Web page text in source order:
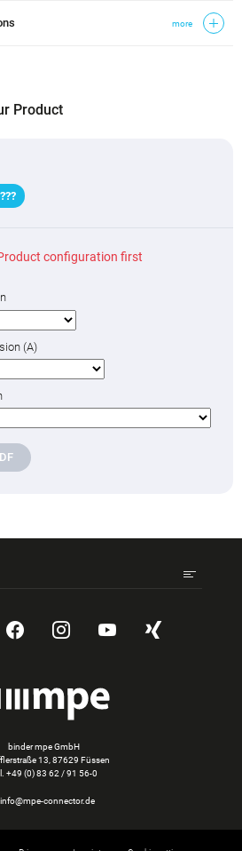
more
Product
??
configuration first
(A)
YouTubeInstagram
YouTubeXing
binder mpe GmbH
13, 87629 Füssen
+49 (0) 83 62 / 91 56-0
info@mpe-connector.de